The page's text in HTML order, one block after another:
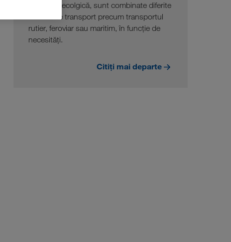
transport ecolgică, sunt combinate diferite
moduri de transport precum transportul
rutier, feroviar sau maritim, în funcție de
necesități.
Citiți mai departe